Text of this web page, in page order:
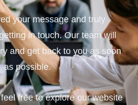
your message and truly
in touch. Our team will
and get back to you as soon
as possible.
free to explore our website